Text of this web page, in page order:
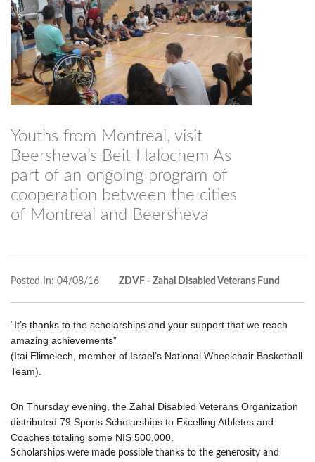
Youths from Montreal, visit
Beersheva’s Beit Halochem As
part of an ongoing program of
cooperation between the cities
of Montreal and Beersheva
Posted In: 04/08/16 ZDVF - Zahal Disabled Veterans Fund
“It’s thanks to the scholarships and your support that we reach
amazing achievements”
(Itai Elimelech, member of Israel’s National Wheelchair Basketball
Team).
On Thursday evening, the Zahal Disabled Veterans Organization
distributed 79 Sports Scholarships to Excelling Athletes and
Coaches totaling some NIS 500,000.
Scholarships were made possible thanks to the generosity and